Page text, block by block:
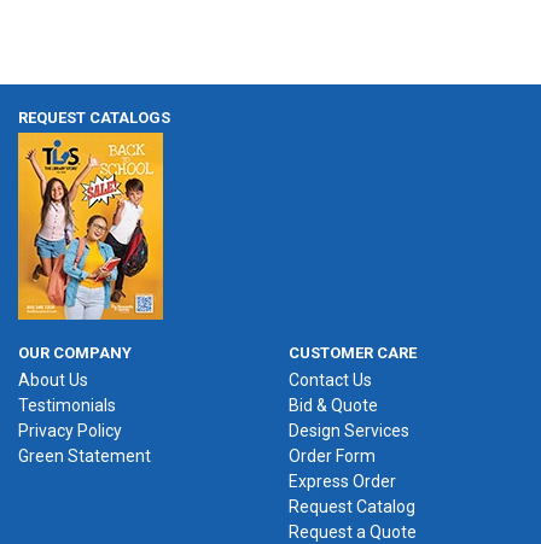
REQUEST CATALOGS
OUR COMPANY
About Us
Testimonials
Privacy Policy
Green Statement
CUSTOMER CARE
Contact Us
Bid & Quote
Design Services
Order Form
Express Order
Request Catalog
Request a Quote